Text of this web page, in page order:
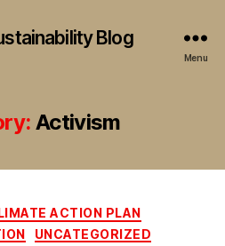
Blog
Menu
Activism
Categories
ACTION PLAN
UNCATEGORIZED